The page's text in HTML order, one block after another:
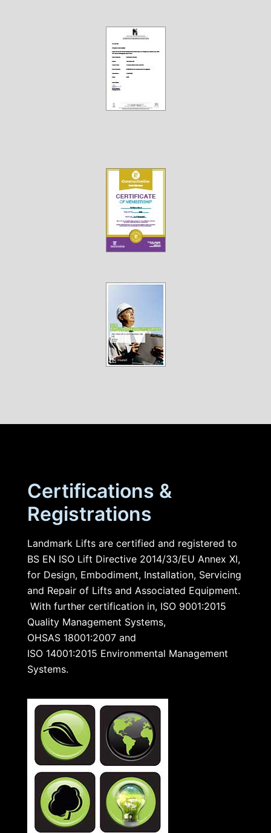
Certifications &
Registrations
Landmark Lifts are certified and registered to
BS EN ISO Lift Directive 2014/33/EU Annex XI,
for Design, Embodiment, Installation, Servicing
and Repair of Lifts and Associated Equipment.
With further certification in, ISO 9001:2015
Quality Management Systems,
OHSAS 18001:2007 and
ISO 14001:2015 Environmental Management
Systems.